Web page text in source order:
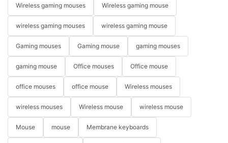
Wireless gaming mouses Wireless gaming mouse
wireless gaming mouses wireless gaming mouse
Gaming mouses Gaming mouse gaming mouses
gaming mouse Office mouses Office mouse
office mouses office mouse Wireless mouses
wireless mouses Wireless mouse wireless mouse
Mouse mouse Membrane keyboards